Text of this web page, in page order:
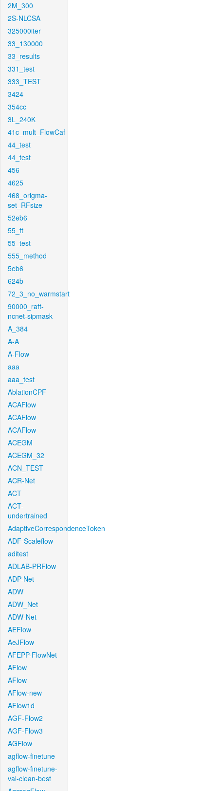
2M_300
2S-NLCSA
325000iter
33_130000
33_results
331_test
333_TEST
3424
354cc
3L_240K
41c_mult_FlowCaf
44_test
44_test
456
4625
468_origma-
set_RFsize
52eb6
55_ft
55_test
555_method
5eb6
624b
72_3_no_warmstart
90000_raft-
ncnet-sipmask
A_384
A-A
A-Flow
aaa
aaa_test
AblationCPF
ACAFlow
ACAFlow
ACAFlow
ACEGM
ACEGM_32
ACN_TEST
ACR-Net
ACT
ACT-
undertrained
AdaptiveCorrespondenceToken
ADF-Scaleflow
aditest
ADLAB-PRFlow
ADP-Net
ADW
ADW_Net
ADW-Net
AEFlow
AeJFlow
AFEPP-FlowNet
AFlow
AFlow
AFlow-new
AFlow1d
AGF-Flow2
AGF-Flow3
AGFlow
agflow-finetune
agflow-finetune-
val-clean-best